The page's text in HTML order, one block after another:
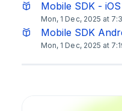
Mobile SDK -
Mon, 1 Dec, 2025 at
Mobile SDK
Mon, 1 Dec, 2025 at